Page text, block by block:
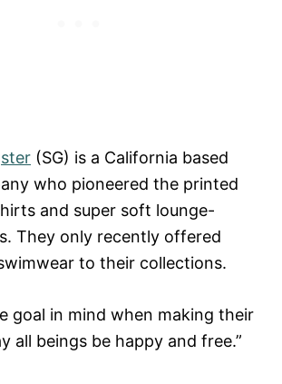
(SG) is a California based
who pioneered the printed
and super soft lounge-
They only recently offered
to their collections.
goal in mind when making their
all beings be happy and free.”